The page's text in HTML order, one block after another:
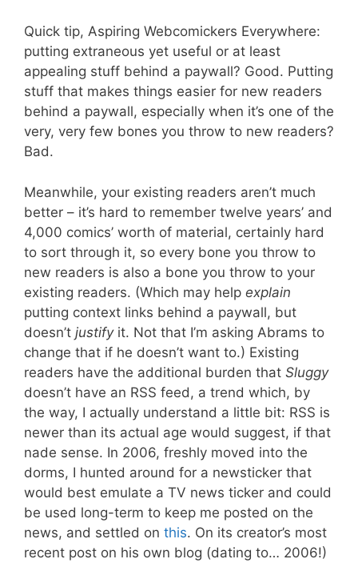
Quick tip, Aspiring Webcomickers Everywhere:
putting extraneous yet useful or at least
appealing stuff behind a paywall? Good. Putting
stuff that makes things easier for new readers
behind a paywall, especially when it’s one of the
very, very few bones you throw to new readers?
Bad.
Meanwhile, your existing readers aren’t much
better – it’s hard to remember twelve years’ and
4,000 comics’ worth of material, certainly hard
to sort through it, so every bone you throw to
new readers is also a bone you throw to your
existing readers. (Which may help explain
putting context links behind a paywall, but
doesn’t justifyit. Not that I’m asking Abrams to
change that if he doesn’t want to.) Existing
readers have the additional burden that Sluggy
doesn’t have an RSS feed, a trend which, by
the way, I actually understand a little bit: RSS is
newer than its actual age would suggest, if that
nade sense. In 2006, freshly moved into the
dorms, I hunted around for a newsticker that
would best emulate a TV news ticker and could
be used long-term to keep me posted on the
news, and settled on this. On its creator’s most
recent post on his own blog (dating to… 2006!)